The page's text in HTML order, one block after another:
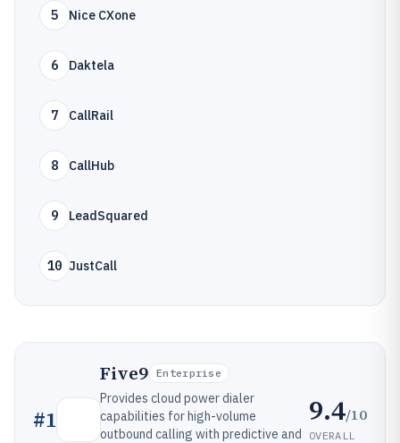
5 Nice CXone
6 Daktela
7 CallRail
8 CallHub
9 LeadSquared
10 JustCall
#1
Five9 Enterprise
Provides cloud power dialer
capabilities for high-volume
outbound calling with predictive and
9.4/10
OVERALL